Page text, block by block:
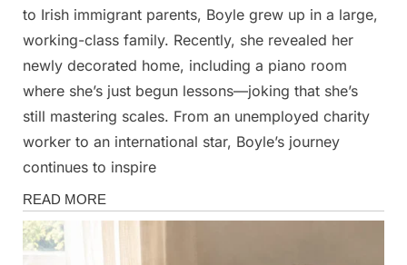
to Irish immigrant parents, Boyle grew up in a large,
working-class family. Recently, she revealed her
newly decorated home, including a piano room
where she’s just begun lessons—joking that she’s
still mastering scales. From an unemployed charity
worker to an international star, Boyle’s journey
continues to inspire
Magazine